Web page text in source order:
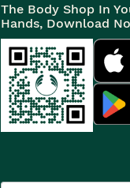
The Body Shop In
Hands, Download